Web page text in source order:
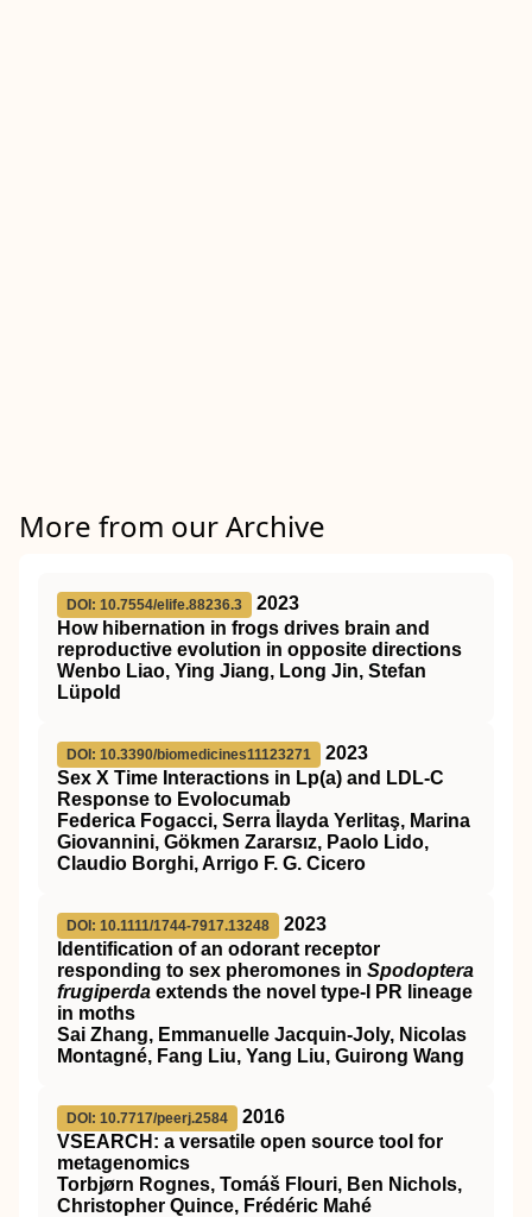
More from our Archive
DOI: 10.7554/elife.88236.3
2023
How hibernation in frogs drives brain and
reproductive evolution in opposite directions
Wenbo Liao, Ying Jiang, Long Jin, Stefan
Lüpold
DOI: 10.3390/biomedicines11123271
2023
Sex X Time Interactions in Lp(a) and LDL-C
Response to Evolocumab
Federica Fogacci, Serra İlayda Yerlitaş, Marina
Giovannini, Gökmen Zararsız, Paolo Lido,
Claudio Borghi, Arrigo F. G. Cicero
DOI: 10.1111/1744-7917.13248
2023
Identification of an odorant receptor
responding to sex pheromones in Spodoptera
frugiperda extends the novel type‐I PR lineage
in moths
Sai Zhang, Emmanuelle Jacquin‐Joly, Nicolas
Montagné, Fang Liu, Yang Liu, Guirong Wang
DOI: 10.7717/peerj.2584
2016
VSEARCH: a versatile open source tool for
metagenomics
Torbjørn Rognes, Tomáš Flouri, Ben Nichols,
Christopher Quince, Frédéric Mahé